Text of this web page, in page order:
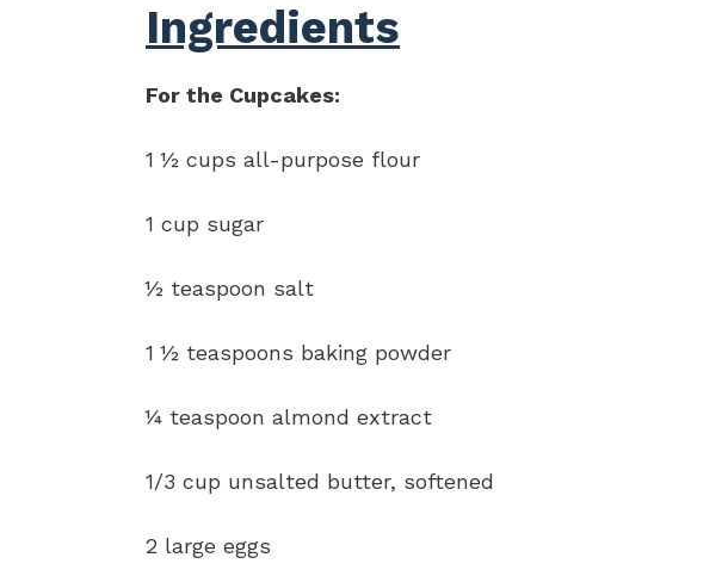
Ingredients
For the Cupcakes:
1 ½ cups all-purpose flour
1 cup sugar
½ teaspoon salt
1 ½ teaspoons baking powder
¼ teaspoon almond extract
1/3 cup unsalted butter, softened
2 large eggs